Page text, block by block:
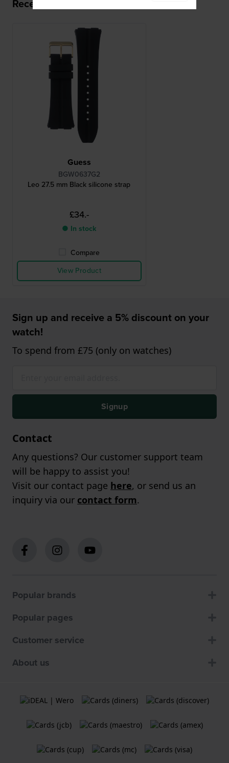
Recently viewed
Guess
BGW0637G2
Leo 27.5 mm Black silicone strap
£34.-
● In stock
Compare
View Product
Sign up and receive a 5% discount on your
watch!
To spend from £75 (only on watches)
Signup
Contact
Any questions? Our customer support team
will be happy to assist you!
Visit our contact page here, or send us an
inquiry via our contact form.
Popular brands
Popular pages
Customer service
About us